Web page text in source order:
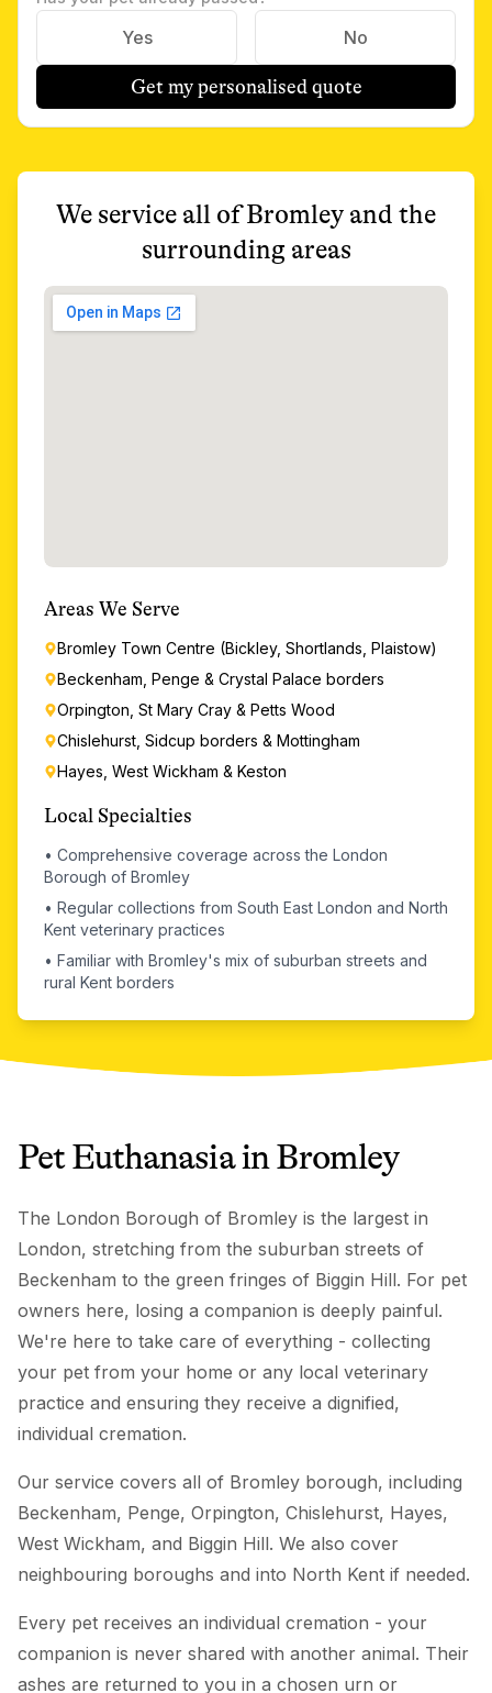
Yes No
Get my personalised quote
We service all ofBromley and the
surrounding areas
Areas We Serve
Bromley Town Centre (Bickley, Shortlands, Plaistow)
Beckenham, Penge & Crystal Palace borders
Orpington, St Mary Cray & Petts Wood
Chislehurst, Sidcup borders & Mottingham
Hayes, West Wickham & Keston
Local Specialties
• Comprehensive coverage across the London
Borough of Bromley
• Regular collections from South East London and North
Kent veterinary practices
• Familiar with Bromley's mix of suburban streets and
rural Kent borders
Pet EuthanasiainBromley
The London Borough of Bromley is the largest in
London, stretching from the suburban streets of
Beckenham to the green fringes of Biggin Hill. For pet
owners here, losing a companion is deeply painful.
We're here to take care of everything - collecting
your pet from your home or any local veterinary
practice and ensuring they receive a dignified,
individual cremation.
Our service covers all of Bromley borough, including
Beckenham, Penge, Orpington, Chislehurst, Hayes,
West Wickham, and Biggin Hill. We also cover
neighbouring boroughs and into North Kent if needed.
Every pet receives an individual cremation - your
companion is never shared with another animal. Their
ashes are returned to you in a chosen urn or